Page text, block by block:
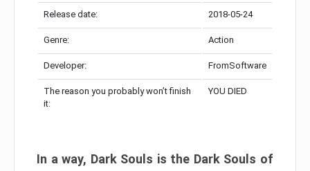
Release date: 2018-05-24
Genre: Action
Developer: FromSoftware
The reason you probably won’t finish
it:
YOU DIED
In a way, Dark Souls is the Dark Souls of